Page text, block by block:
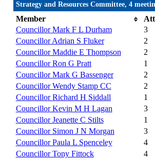
Strategy and Resources Committee, 4
Member
Councillor Mark F L Durham
3
Councillor Adrian S Fluker
2
Councillor Maddie E Thompson
2
Councillor Ron G Pratt
1
Councillor Mark G Bassenger
2
Councillor Wendy Stamp CC
2
Councillor Richard H Siddall
1
Councillor Kevin M H Lagan
3
Councillor Jeanette C Stilts
1
Councillor Simon J N Morgan
3
Councillor Paula L Spenceley
4
Councillor Tony Fittock
4